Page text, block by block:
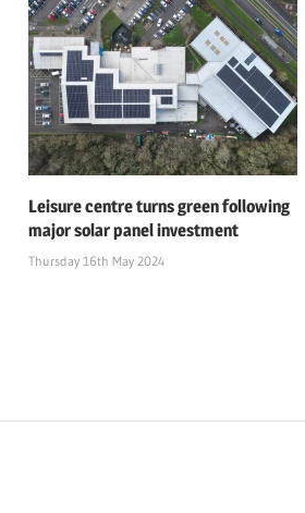
Leisure centre turns green following
major solar panel investment
Thursday 16th May 2024